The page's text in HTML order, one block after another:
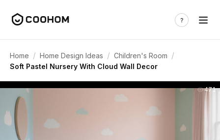
Home / Home Design Ideas / Children's Room /
Soft Pastel Nursery With Cloud Wall Decor
471